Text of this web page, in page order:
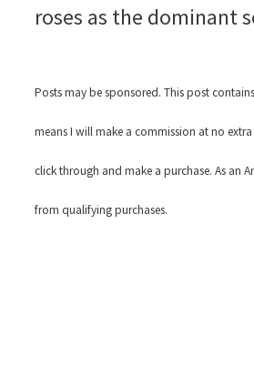
roses as the dominant
Posts may be sponsored. This post
means I will make a commission at no
click through and make a purchase. As an
from qualifying purchases.